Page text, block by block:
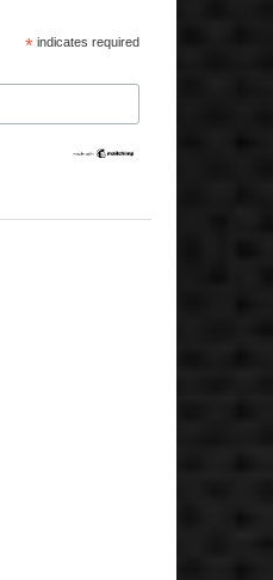
* indicates required